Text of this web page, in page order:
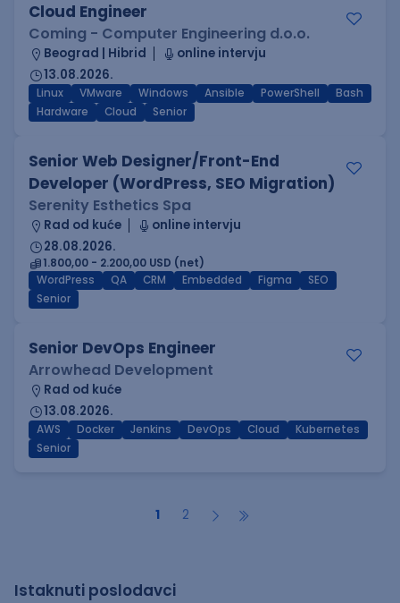
Cloud Engineer
Coming - Computer Engineering d.o.o.
Beograd | Hibrid
online intervju
13.08.2026.
Linux VMware Windows Ansible PowerShell
Bash
Hardware
Cloud Senior
Senior Web Designer/Front-End
Developer (WordPress, SEO Migration)
Serenity Esthetics Spa
Rad od kuće
online intervju
28.08.2026.
1.800,00 - 2.200,00 USD (net)
WordPress
QA CRM Embedded Figma
SEO
Senior
Senior DevOps Engineer
Arrowhead Development
Rad od kuće
13.08.2026.
AWS Docker Jenkins DevOps Cloud
Kubernetes
Senior
1 2
Istaknuti poslodavci